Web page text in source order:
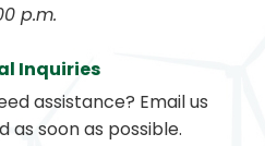
p.m.
Inquiries
assistance? Email us
as soon as possible.